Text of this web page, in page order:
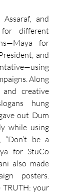
and
different
for
and
Along
creative
hung
out Dum
while using
“Don’t be a
for StuCo
also made
posters.
TRUTH: your